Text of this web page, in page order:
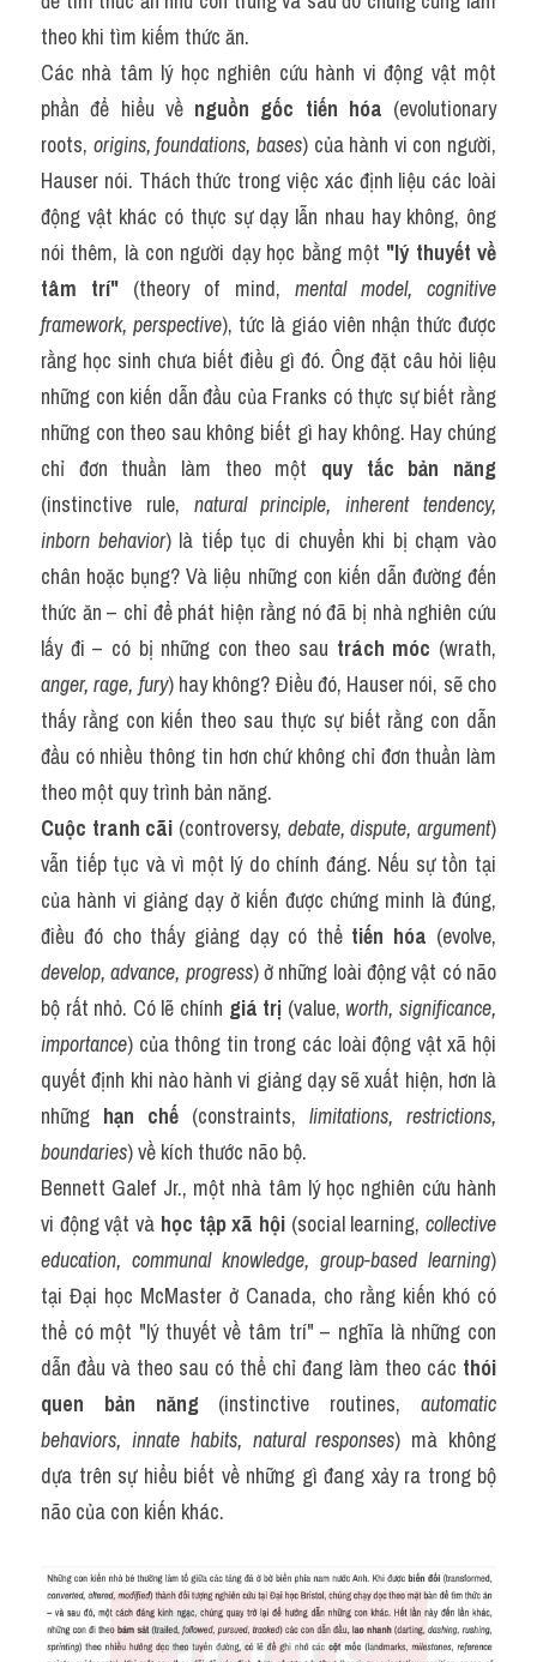
theo khi tìm kiếm thức ăn.
Các nhà tâm lý học nghiên cứu hành vi động vật một
phần để hiểu về nguồn gốc tiến hóa (evolutionary
roots, origins, foundations, bases) của hành vi con người,
Hauser nói. Thách thức trong việc xác định liệu các loài
động vật khác có thực sự dạy lẫn nhau hay không, ông
nói thêm, là con người dạy học bằng một "lý thuyết về
tâm trí" (theory of mind, mental model, cognitive
framework, perspective), tức là giáo viên nhận thức được
rằng học sinh chưa biết điều gì đó. Ông đặt câu hỏi liệu
những con kiến dẫn đầu của Franks có thực sự biết rằng
những con theo sau không biết gì hay không. Hay chúng
chỉ đơn thuần làm theo một quy tắc bản năng
(instinctive rule, natural principle, inherent tendency,
inborn behavior) là tiếp tục di chuyển khi bị chạm vào
chân hoặc bụng? Và liệu những con kiến dẫn đường đến
thức ăn – chỉ để phát hiện rằng nó đã bị nhà nghiên cứu
lấy đi – có bị những con theo sau trách móc
anger, rage, fury) hay không? Điều đó, Hauser nói, sẽ cho
thấy rằng con kiến theo sau thực sự biết rằng con dẫn
đầu có nhiều thông tin hơn chứ không chỉ đơn thuần làm
theo một quy trình bản năng.
Cuộc tranh cãi (controversy, debate, dispute, argument)
vẫn tiếp tục và vì một lý do chính đáng. Nếu sự tồn tại
của hành vi giảng dạy ở kiến được chứng minh là đúng,
điều đó cho thấy giảng dạy có thể tiến hóa
develop, advance, progress) ở những loài động vật có não
bộ rất nhỏ. Có lẽ chính giá trị (value, worth, significance,
importance) của thông tin trong các loài động vật xã hội
quyết định khi nào hành vi giảng dạy sẽ xuất hiện, hơn là
những hạn chế (constraints, limitations, restrictions,
boundaries) về kích thước não bộ.
Bennett Galef Jr., một nhà tâm lý học nghiên cứu hành
vi động vật và học tập xã hội (social learning, collective
education, communal knowledge, group-based learning)
tại Đại học McMaster ở Canada, cho rằng kiến khó có
thể có một "lý thuyết về tâm trí" – nghĩa là những con
dẫn đầu và theo sau có thể chỉ đang làm theo các thói
quen bản năng (instinctive routines, automatic
behaviors, innate habits, natural responses) mà không
dựa trên sự hiểu biết về những gì đang xảy ra trong bộ
não của con kiến khác.